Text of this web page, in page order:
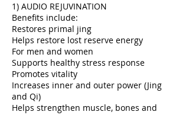
1) AUDIO REJUVINATION
Benefits include:
Restores primal jing
Helps restore lost reserve energy
For men and women
Supports healthy stress response
Promotes vitality
Increases inner and outer power (Jing
and Qi)
Helps strengthen muscle, bones and